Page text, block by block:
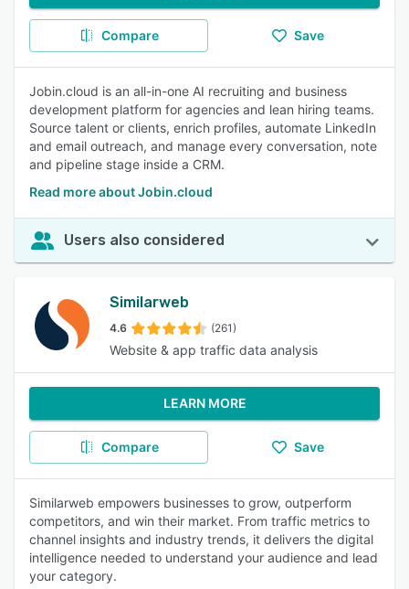
Compare Save
Jobin.cloud is an all-in-one AI recruiting and business
development platform for agencies and lean hiring teams.
Source talent or clients, enrich profiles, automate LinkedIn
and email outreach, and manage every conversation, note
and pipeline stage inside a CRM.
Read more about Jobin.cloud
Users also considered
Similarweb
4.6 (261)
Website & app traffic data analysis
LEARN MORE
Compare Save
Similarweb empowers businesses to grow, outperform
competitors, and win their market. From traffic metrics to
channel insights and industry trends, it delivers the digital
intelligence needed to understand your audience and lead
your category.